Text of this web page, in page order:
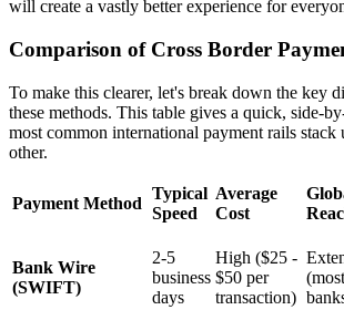
will create a vastly better experience for
Comparison of Cross Border
To make this clearer, let's break down the key
these methods. This table gives a quick, side-
most common international payment rails stack
other.
Payment Method
Typical
Speed
Average
Cost
Bank Wire
(SWIFT)
2-5
business
days
High ($25 -
$50 per
transaction)
(most